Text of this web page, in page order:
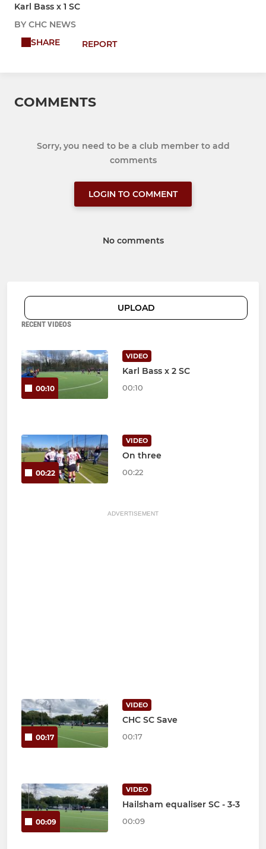
Karl Bass x 1 SC
BY CHC NEWS
SHARE
REPORT
COMMENTS
Sorry, you need to be a club member to add
comments
LOGIN TO COMMENT
No comments
UPLOAD
RECENT VIDEOS
00:10
VIDEO
Karl Bass x 2 SC
00:10
00:22
VIDEO
On three
00:22
ADVERTISEMENT
00:17
VIDEO
CHC SC Save
00:17
00:09
VIDEO
Hailsham equaliser SC - 3-3
00:09